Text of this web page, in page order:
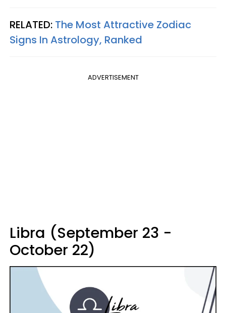
RELATED: The Most Attractive Zodiac
Signs In Astrology, Ranked
ADVERTISEMENT
Libra (September 23 -
October 22)